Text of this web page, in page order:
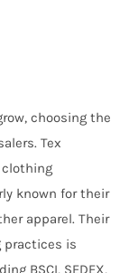
choosing the
Tex
clothing
known for their
apparel. Their
is
BSCI, SEDEX,